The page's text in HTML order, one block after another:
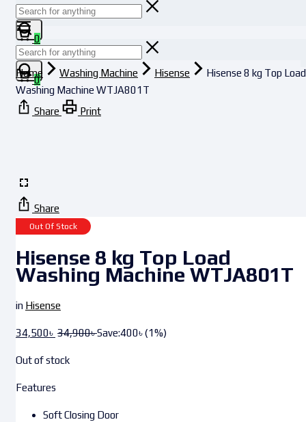
0
0
Home Washing Machine Hisense
Hisense 8 kg Top Load
Washing Machine WTJA801T
Share
Print
Share
Out Of Stock
Hisense 8 kg Top Load
Washing Machine WTJA801T
in Hisense
34,500৳ 34,900৳Save:400৳(1%)
Out of stock
Features
Soft Closing Door